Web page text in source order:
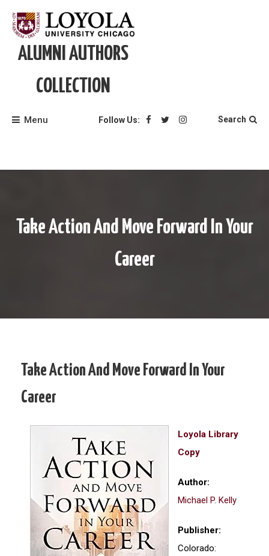
content
ALUMNI AUTHORS
COLLECTION
Menu Follow Us: Search
Take Action And Move Forward In Your
Career
Take Action And Move Forward In Your
Career
Loyola Library
Copy
Author:
Michael P. Kelly
Publisher:
Colorado: